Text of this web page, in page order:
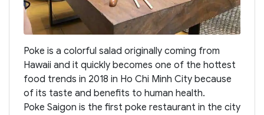
Poke is a colorful salad originally coming from
Hawaii and it quickly becomes one of the hottest
food trends in 2018 in Ho Chi Minh City because
of its taste and benefits to human health.
Poke Saigon is the first poke restaurant in the city